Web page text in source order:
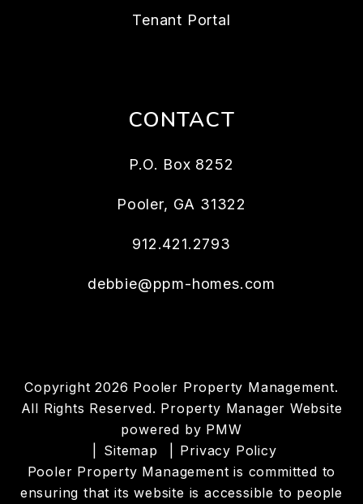
Tenant Portal
CONTACT
P.O. Box 8252
Pooler, GA 31322
912.421.2793
debbie@ppm-homes.com
Copyright 2026 Pooler Property Management.
All Rights Reserved. Property Manager Website
powered by PMW
Sitemap
Privacy Policy
Pooler Property Management is committed to
ensuring that its website is accessible to people